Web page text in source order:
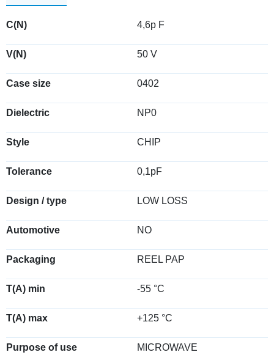
C(N) 4,6p F
V(N) 50 V
Case size 0402
Dielectric NP0
Style CHIP
Tolerance 0,1pF
Design / type LOW LOSS
Automotive NO
Packaging REEL PAP
T(A) min -55 °C
T(A) max +125 °C
Purpose of use MICROWAVE